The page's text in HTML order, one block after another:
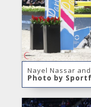
Nayel Nassar
Photo by